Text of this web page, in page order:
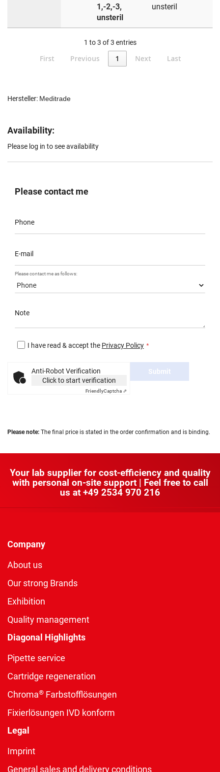
Hersteller: Meditrade
Availability:
Please log in to see availability
Please contact me
Phone
E-mail
Please contact me as follows:
Note
I have read & accept the Privacy Policy
Anti-Robot Verification
Click to start verification
FriendlyCaptcha ⇗
Submit
1,-2,-3,
unsteril
unsteril
1 to 3 of 3 entries
First Previous 1 Next Last
Please note: The final price is stated in the order confirmation and is binding.
Your lab supplier for cost-efficiency and quality
with personal on-site support | Feel free to call
us at +49 2534 970 216
Company
About us
Our strong Brands
Exhibition
Quality management
Diagonal Highlights
Pipette service
Cartridge regeneration
Chroma® Farbstofflösungen
Fixierlösungen IVD konform
Legal
Imprint
General sales and delivery conditions